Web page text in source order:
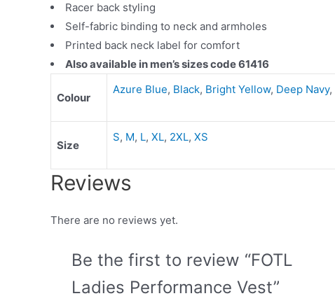
Racer back styling
Self-fabric binding to neck and armholes
Printed back neck label for comfort
Also available in men’s sizes code 61416
Colour
Azure Blue, Black, Bright Yellow, Deep Navy,
Size
S, M, L, XL, 2XL, XS
Reviews
There are no reviews yet.
Be the first to review “FOTL
Ladies Performance Vest”